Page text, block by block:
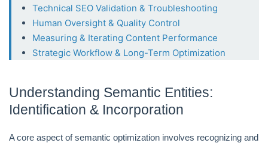
Technical SEO Validation & Troubleshooting
Human Oversight & Quality Control
Measuring & Iterating Content Performance
Strategic Workflow & Long-Term Optimization
Understanding Semantic Entities:
Identification & Incorporation
A core aspect of semantic optimization involves recognizing and